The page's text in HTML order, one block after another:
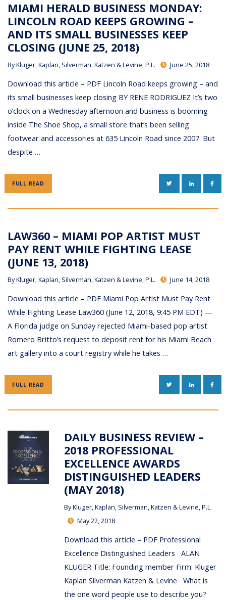
MIAMI HERALD BUSINESS MONDAY:
LINCOLN ROAD KEEPS GROWING –
AND ITS SMALL BUSINESSES KEEP
CLOSING (JUNE 25, 2018)
ByKluger, Kaplan, Silverman, Katzen & Levine, P.L. June 25, 2018
Download this article – PDF Lincoln Road keeps growing – and
its small businesses keep closing BY RENE RODRIGUEZ It’s two
o’clock on a Wednesday afternoon and business is booming
inside The Shoe Shop, a small store that’s been selling
footwear and accessories at 635 Lincoln Road since 2007. But
despite …
FULL READ TWITTERLINKEDIN
LAW360 – MIAMI POP ARTIST MUST
PAY RENT WHILE FIGHTING LEASE
(JUNE 13, 2018)
ByKluger, Kaplan, Silverman, Katzen & Levine, P.L. June 14, 2018
Download this article – PDF Miami Pop Artist Must Pay Rent
While Fighting Lease Law360 (June 12, 2018, 9:45 PM EDT) —
A Florida judge on Sunday rejected Miami-based pop artist
Romero Britto’s request to deposit rent for his Miami Beach
art gallery into a court registry while he takes …
FULL READ TWITTERLINKEDIN
DAILY BUSINESS REVIEW –
2018 PROFESSIONAL
EXCELLENCE AWARDS
DISTINGUISHED LEADERS
(MAY 2018)
ByKluger, Kaplan, Silverman, Katzen & Levine, P.L.
May 22, 2018
Download this article – PDF Professional
Excellence Distinguished Leaders ALAN
KLUGER Title: Founding member Firm: Kluger
Kaplan Silverman Katzen & Levine What is
the one word people use to describe you?